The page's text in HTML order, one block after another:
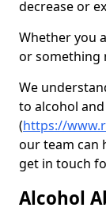
decrease or
Whether you
or something
We
to alcohol
(https://
our team can
get in touch
Alcohol